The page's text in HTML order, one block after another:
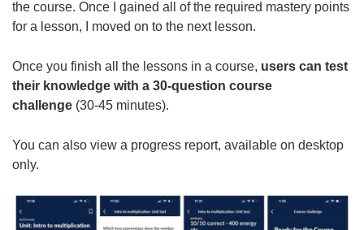
the course. Once I gained all of the required mastery points
for a lesson, I moved on to the next lesson.
Once you finish all the lessons in a course, users can test
their knowledge with a 30-question course
challenge (30-45 minutes).
You can also view a progress report, available on desktop
only.